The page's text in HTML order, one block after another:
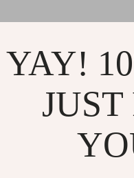
YAY!
JUST